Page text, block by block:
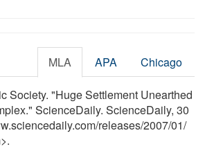
MLA APA Chicago
Society. "Huge Settlement Unearthed
ScienceDaily. ScienceDaily, 30
/releases/2007/01/